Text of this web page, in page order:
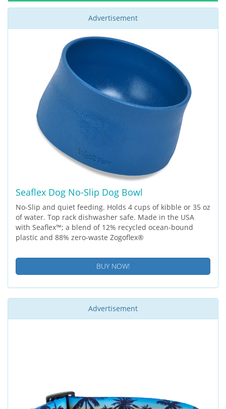
Advertisement
Seaflex Dog No-Slip Dog Bowl
No-Slip and quiet feeding. Holds 4 cups of kibble or 35 oz
of water. Top rack dishwasher safe. Made in the USA
with Seaflex™; a blend of 12% recycled ocean-bound
plastic and 88% zero-waste Zogoflex®
BUY NOW!
Advertisement